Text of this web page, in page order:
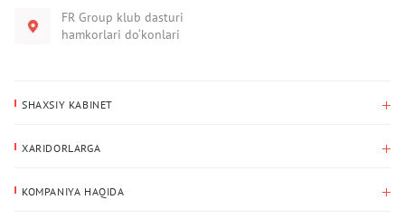
FR Group klub dasturi
hamkorlari do‘konlari
SHAXSIY KABINET
Yetkazib berish manzili
XARIDORLARGA
KOMPANIYA HAQIDA